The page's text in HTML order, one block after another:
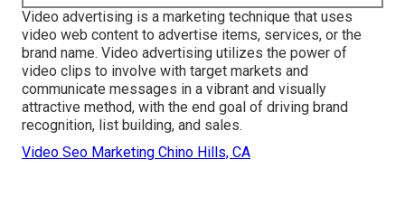
Video advertising is a marketing technique that uses
video web content to advertise items, services, or the
brand name. Video advertising utilizes the power of
video clips to involve with target markets and
communicate messages in a vibrant and visually
attractive method, with the end goal of driving brand
recognition, list building, and sales.
Video Seo Marketing Chino Hills, CA